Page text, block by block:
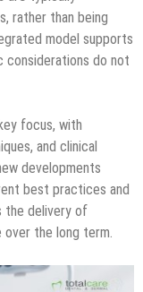
rather than being
model supports
considerations do not
focus, with
and clinical
developments
best practices and
the delivery of
the long term.